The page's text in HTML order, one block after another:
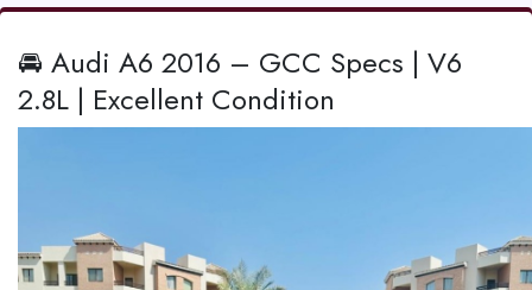
🚘 Audi A6 2016 – GCC Specs | V6
2.8L | Excellent Condition